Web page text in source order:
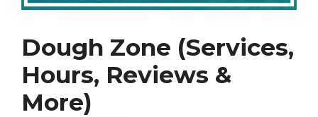
Dough Zone (Services,
Hours, Reviews &
More)